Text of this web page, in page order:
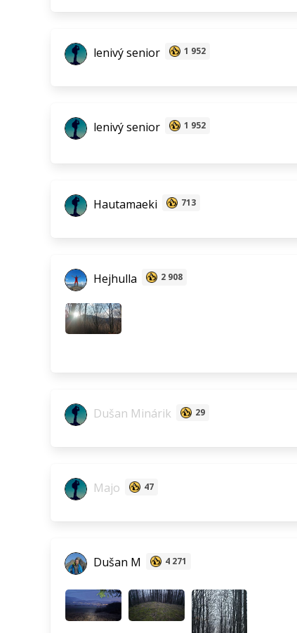
lenivý senior 1 952
lenivý senior 1 952
Hautamaeki 713
Hejhulla 2 908
Dušan Minárik 29
Majo 47
Dušan M 4 271